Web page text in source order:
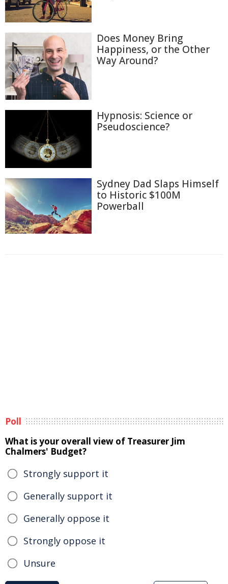
Does Money Bring
Happiness, or the Other
Way Around?
Hypnosis: Science or
Pseudoscience?
Sydney Dad Slaps Himself
to Historic $100M
Powerball
Poll
What is your overall view of Treasurer Jim
Chalmers' Budget?
Strongly support it
Generally support it
Generally oppose it
Strongly oppose it
Unsure